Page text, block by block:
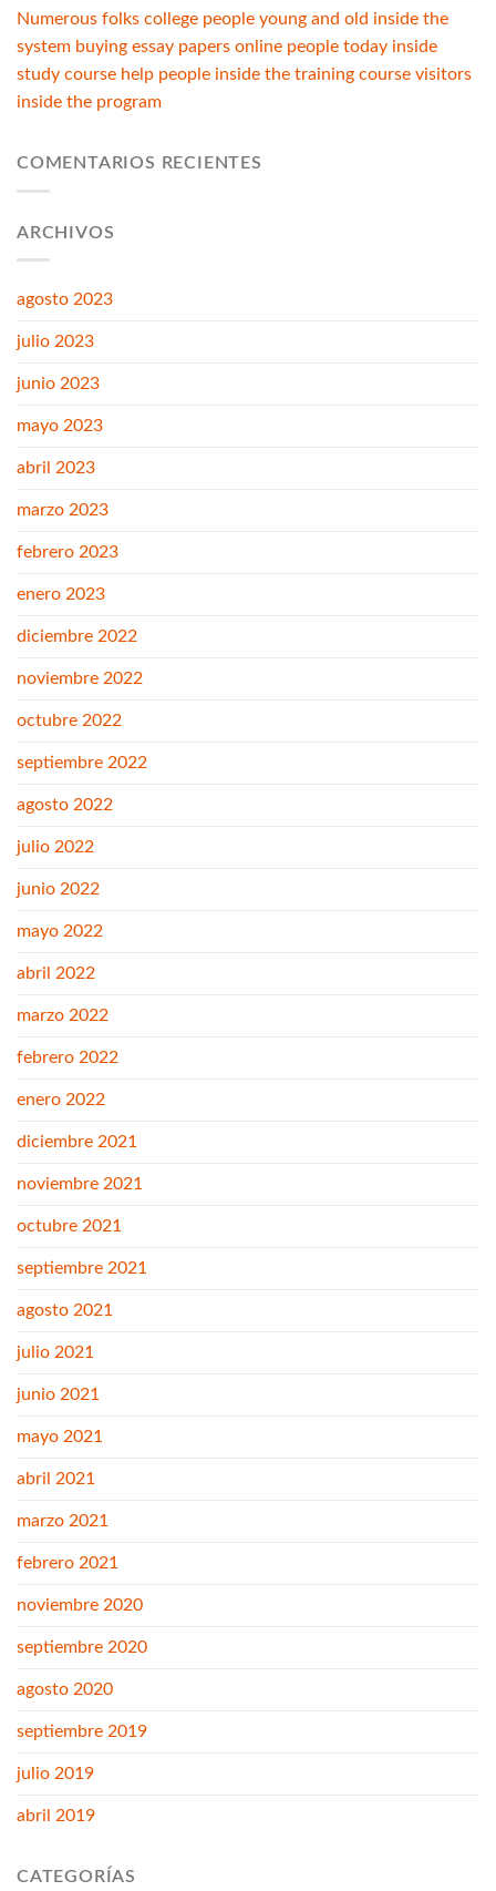
Numerous folks college people young and old inside the
system buying essay papers online people today inside
study course help people inside the training course visitors
inside the program
COMENTARIOS RECIENTES
ARCHIVOS
agosto 2023
julio 2023
junio 2023
mayo 2023
abril 2023
marzo 2023
febrero 2023
enero 2023
diciembre 2022
noviembre 2022
octubre 2022
septiembre 2022
agosto 2022
julio 2022
junio 2022
mayo 2022
abril 2022
marzo 2022
febrero 2022
enero 2022
diciembre 2021
noviembre 2021
octubre 2021
septiembre 2021
agosto 2021
julio 2021
junio 2021
mayo 2021
abril 2021
marzo 2021
febrero 2021
noviembre 2020
septiembre 2020
agosto 2020
septiembre 2019
julio 2019
abril 2019
CATEGORÍAS